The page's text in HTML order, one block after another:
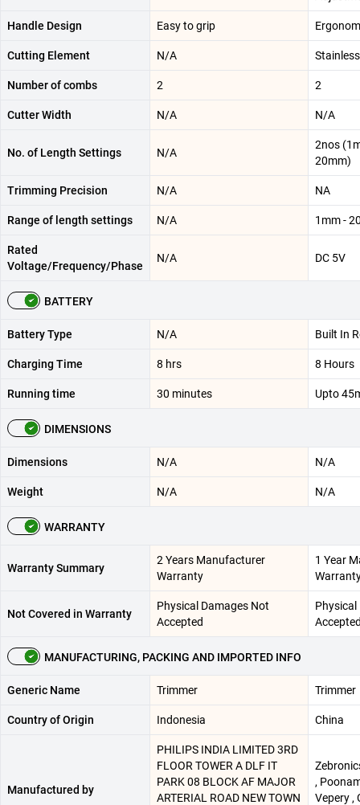
Handle Design Easy to grip
Cutting Element N/A
Number of combs 2 2
Cutter Width N/A N/A
No. of Length Settings N/A
2nos
20mm)
Trimming Precision N/A NA
Range of length settings N/A 1mm -
Rated
Voltage/Frequency/Phase
N/A DC 5V
BATTERY
Battery Type N/A Built In
Charging Time 8 hrs 8 Hours
Running time 30 minutes Upto
DIMENSIONS
Dimensions N/A N/A
Weight N/A N/A
WARRANTY
Warranty Summary
2 Years Manufacturer
Warranty
1 Year
Not Covered in Warranty
Physical Damages Not
Accepted
Physical
MANUFACTURING, PACKING AND IMPORTED INFO
Generic Name Trimmer Trimmer
Country of Origin Indonesia China
Manufactured by
PHILIPS INDIA LIMITED 3RD
FLOOR TOWER A DLF IT
PARK 08 BLOCK AF MAJOR
ARTERIAL ROAD NEW TOWN
,
Vepery ,